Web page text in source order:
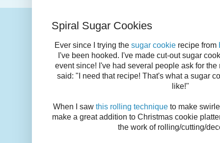
Spiral Sugar Cookies
Ever since I trying the sugar cookie recipe from
I've been hooked. I've made cut-out sugar
event since! I've had several people ask for
said: "I need that recipe! That's what a sugar
like!"
When I sawthis rolling technique to make
make a great addition to Christmas cookie
the work of rolling/cutting/